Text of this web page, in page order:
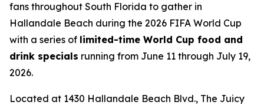
fans throughout South Florida to gather in
Hallandale Beach during the 2026 FIFA World Cup
with a series of limited-time World Cup food and
drink specials running from June 11 through July 19,
2026.
Located at 1430 Hallandale Beach Blvd., The Juicy